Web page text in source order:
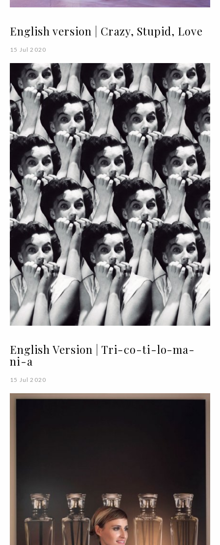
English version | Crazy, Stupid, Love
15 Jul 2020
English Version | Tri-co-ti-lo-ma-
ni-a
15 Jul 2020